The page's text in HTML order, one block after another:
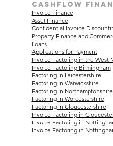
Cashflow
Invoice Finance
Asset Finance
Confidential Invoice
Property Finance and
Loans
Applications for Payment
Invoice Factoring in the West
Invoice Factoring Birmingham
Factoring in Leicestershire
Factoring in Warwickshire
Factoring in Northamptonshire
Factoring in Worcestershire
Factoring in Gloucestershire
Invoice Factoring in
Invoice Factoring in
Invoice Factoring in